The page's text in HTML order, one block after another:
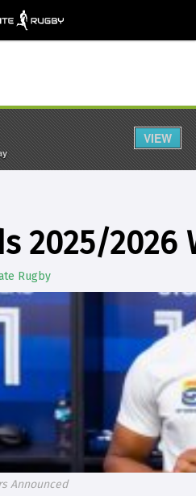
2025/
Rugby
Announced
VIEW